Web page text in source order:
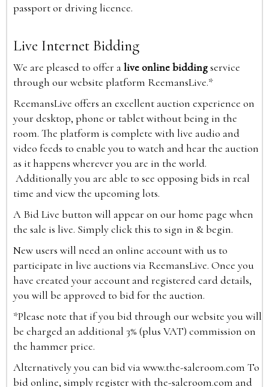
passport or driving licence.
Live Internet Bidding
We are pleased to offer alive online biddingservice
through our website platform ReemansLive.*
ReemansLive offers an excellent auction experience on
your desktop, phone or tablet without being in the
room. The platform is complete with live audio and
video feeds to enable you to watch and hear the auction
as it happens wherever you are in the world.
Additionally you are able to see opposing bids in real
time and view the upcoming lots.
A Bid Live button will appear on our home page when
the sale is live. Simply click this to sign in & begin.
New users will need an online account with us to
participate in live auctions via ReemansLive. Once you
have created your account and registered card details,
you will be approved to bid for the auction.
*Please note that if you bid through our website you will
be charged an additional 3% (plus VAT) commission on
the hammer price.
Alternatively you can bid viawww.the-saleroom.com To
bid online, simply register with the-saleroom.com and